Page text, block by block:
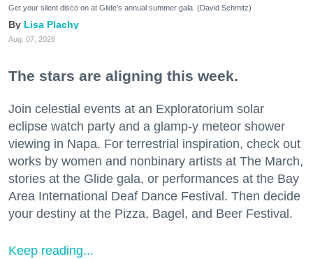
Get your silent disco on at Glide's annual summer gala. (David Schmitz)
Lisa Plachy
Aug. 07, 2026
The stars are aligning this week.
Join celestial events at an Exploratorium solar
eclipse watch party and a glamp-y meteor shower
viewing in Napa. For terrestrial inspiration, check out
works by women and nonbinary artists at The March,
stories at the Glide gala, or performances at the Bay
Area International Deaf Dance Festival. Then decide
your destiny at the Pizza, Bagel, and Beer Festival.
Keep reading...